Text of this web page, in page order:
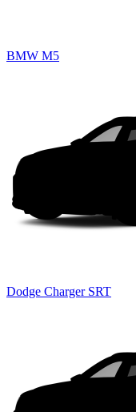
BMW M5
Dodge Charger SRT